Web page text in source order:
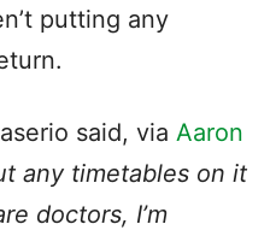
putting any
said, via Aaron
any timetables on it
doctors, I’m